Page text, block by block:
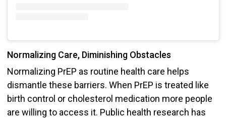
Normalizing Care, Diminishing Obstacles
Normalizing PrEP as routine health care helps
dismantle these barriers. When PrEP is treated like
birth control or cholesterol medication more people
are willing to access it. Public health research has